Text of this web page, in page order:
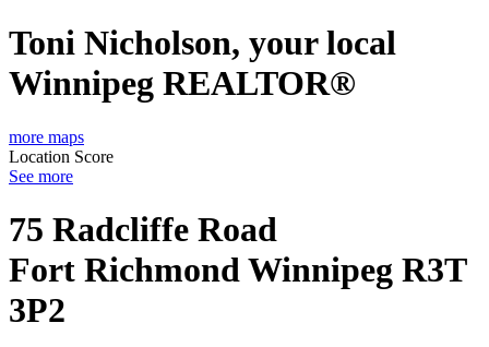
Toni Nicholson, your local
Winnipeg REALTOR®
more maps
Location Score
See more
75 Radcliffe Road
Fort RichmondWinnipeg R3T
3P2